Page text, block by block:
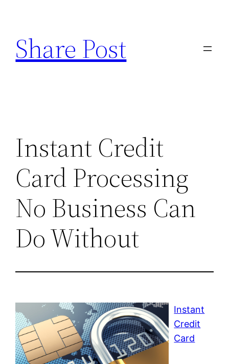
content
Share Post
Instant Credit
Card Processing
No Business Can
Do Without
Instant
Credit
Card